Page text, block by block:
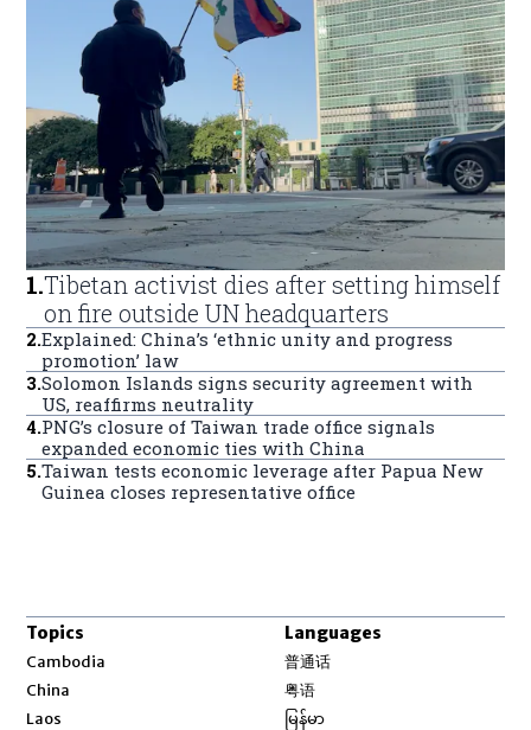
1.Tibetan activist dies after setting himself
on fire outside UN headquarters
2.Explained: China’s ‘ethnic unity and progress
promotion’ law
3.Solomon Islands signs security agreement with
US, reaffirms neutrality
4.PNG’s closure of Taiwan trade office signals
expanded economic ties with China
5.Taiwan tests economic leverage after Papua New
Guinea closes representative office
Topics
Cambodia
China
Laos
Languages
普通话
粤语
မြန်မာ